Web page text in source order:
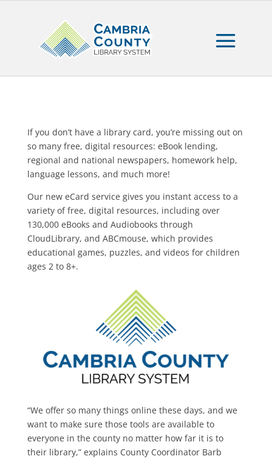
If you don’t have a library card, you’re missing out on
so many free, digital resources: eBook lending,
regional and national newspapers, homework help,
language lessons, and much more!
Our new eCard service gives you instant access to a
variety of free, digital resources, including over
130,000 eBooks and Audiobooks through
CloudLibrary, and ABCmouse, which provides
educational games, puzzles, and videos for children
ages 2 to 8+.
“We offer so many things online these days, and we
want to make sure those tools are available to
everyone in the county no matter how far it is to
their library,” explains County Coordinator Barb